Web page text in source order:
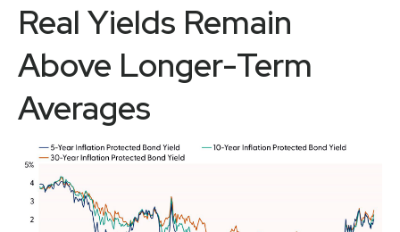
Real Yields Remain
Above Longer-Term
Averages